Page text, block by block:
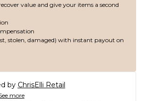
value and give your items a second
stolen, damaged) with instant payout on
by ChrisElli Retail
more